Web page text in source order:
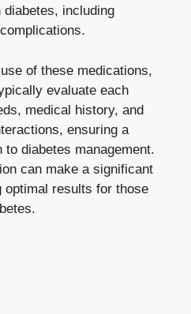
including
of these medications,
evaluate each
medical history, and
ensuring a
to diabetes management.
can make a significant
optimal results for those